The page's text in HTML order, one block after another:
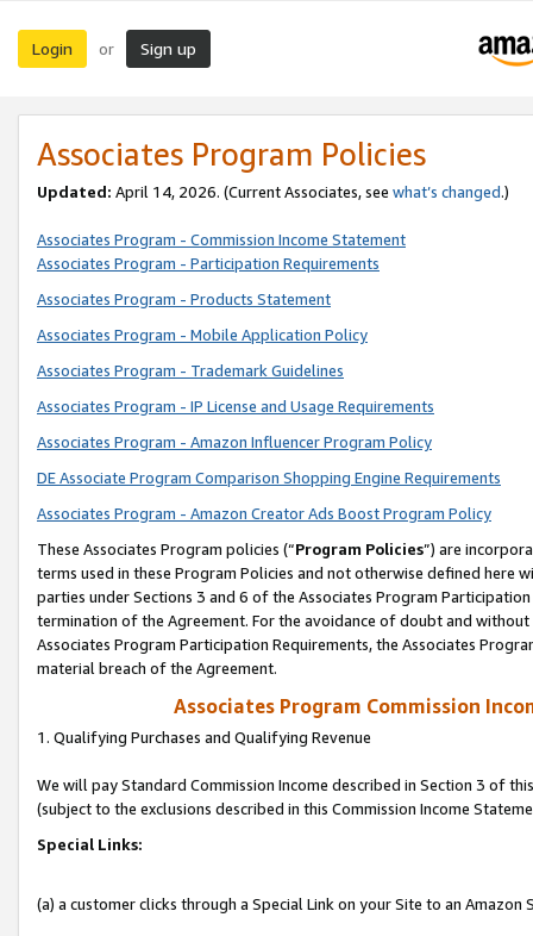
Login or Sign up
Associates Program Policies
Updated: April 14, 2026. (Current Associates, see what’s changed.)
Associates Program - Commission Income Statement
Associates Program - Participation Requirements
Associates Program - Products Statement
Associates Program - Mobile Application Policy
Associates Program - Trademark Guidelines
Associates Program - IP License and Usage Requirements
Associates Program - Amazon Influencer Program Policy
DE Associate Program Comparison Shopping Engine Requirements
Associates Program - Amazon Creator Ads Boost Program Policy
These Associates Program policies (“Program Policies”) are
terms used in these Program Policies and not otherwise defined
parties under Sections 3 and 6 of the Associates Program
termination of the Agreement. For the avoidance of doubt and
Associates Program Participation Requirements, the Associates
material breach of the Agreement.
Associates Program Commission
1. Qualifying Purchases and Qualifying Revenue
We will pay Standard Commission Income described in Section 3 of
(subject to the exclusions described in this Commission Income
Special Links:
(a) a customer clicks through a Special Link on your Site to an Amazon